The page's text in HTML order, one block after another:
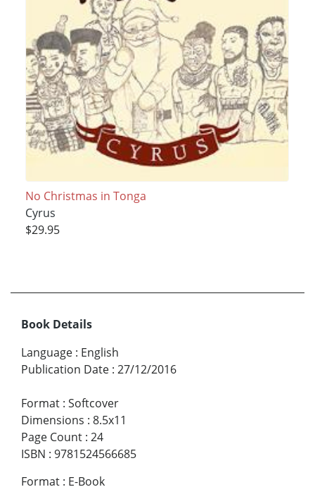
No Christmas in Tonga
Cyrus
$29.95
Book Details
Language : English
Publication Date : 27/12/2016
Format : Softcover
Dimensions : 8.5x11
Page Count : 24
ISBN : 9781524566685
Format : E-Book